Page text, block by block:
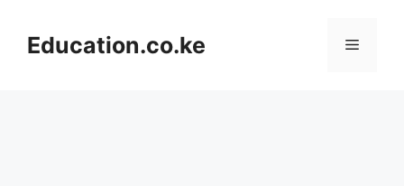
contentEducation.co.ke Menu